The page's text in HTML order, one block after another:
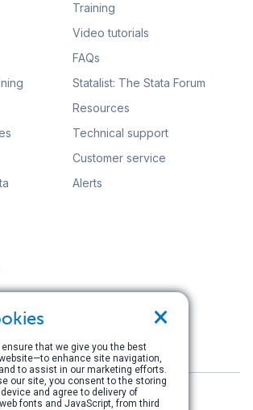
Training
Video tutorials
FAQs
Statalist: The Stata Forum
Resources
Technical support
Customer service
Alerts
×
that we give you the best
enhance site navigation,
to assist in our marketing efforts.
our site, you consent to the storing
and agree to delivery of
fonts and JavaScript, from third